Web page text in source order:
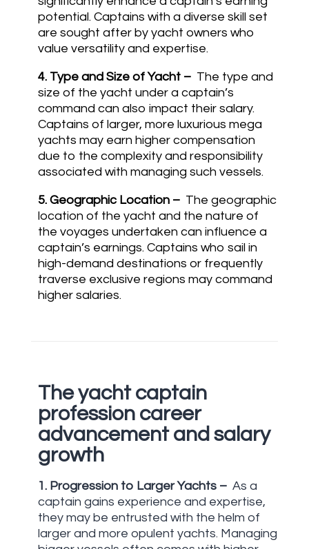
potential. Captains with a diverse skill set
are sought after by yacht owners who
value versatility and expertise.
4. Type and Size of Yacht –The type and
size of the yacht under a captain’s
command can also impact their salary.
Captains of larger, more luxurious mega
yachts may earn higher compensation
due to the complexity and responsibility
associated with managing such vessels.
5. Geographic Location – The geographic
location of the yacht and the nature of
the voyages undertaken can influence a
captain’s earnings. Captains who sail in
high-demand destinations or frequently
traverse exclusive regions may command
higher salaries.
The yacht captain
profession career
advancement and salary
growth
1. Progression to Larger Yachts – As a
captain gains experience and expertise,
they may be entrusted with the helm of
larger and more opulent yachts. Managing